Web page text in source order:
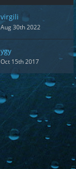
virgili
Aug 30th 2022
ygy
Oct 15th 2017